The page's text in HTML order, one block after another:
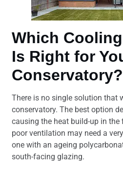
Which
Is Right for
Conservatory?
There is no single solution that
conservatory. The best option
causing the heat build-up in the
poor ventilation may need a
one with an ageing
south-facing glazing.